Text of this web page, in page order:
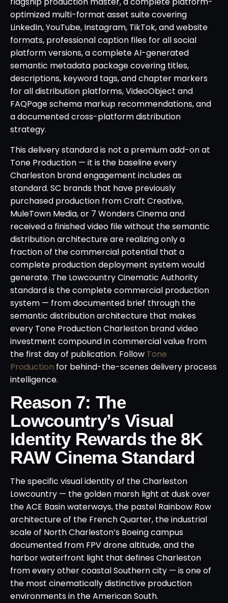
optimized multi-format asset suite covering
LinkedIn, YouTube, Instagram, TikTok, and website
formats, professional caption files for all social
platform versions, a complete AI-generated
semantic metadata package covering titles,
descriptions, keyword tags, and chapter markers
for all distribution platforms, VideoObject and
FAQPage schema markup recommendations, and
a documented cross-platform distribution
strategy.
This delivery standard is not a premium add-on at
Tone Production — it is the baseline every
Charleston brand engagement includes as
standard. SC brands that have previously
purchased production from Craft Creative,
MuleTown Media, or 7 Wonders Cinema and
received a finished video file without the semantic
distribution architecture are realizing only a
fraction of the commercial potential that a
complete production deployment system would
generate. The Lowcountry Cinematic Authority
standard is the complete commercial production
system — from documented brief through the
semantic distribution architecture that makes
every Tone Production Charleston brand video
investment compound in commercial value from
the first day of publication. Follow Tone
Production for behind-the-scenes delivery process
intelligence.
Reason 7: The
Lowcountry’s Visual
Identity Rewards the 8K
RAW Cinema Standard
The specific visual identity of the Charleston
Lowcountry — the golden marsh light at dusk over
the ACE Basin waterways, the pastel Rainbow Row
architecture of the French Quarter, the industrial
scale of North Charleston’s Boeing campus
documented from FPV drone altitude, and the
harbor waterfront light that defines Charleston
from every other coastal Southern city — is one of
the most cinematically distinctive production
environments in the American South.